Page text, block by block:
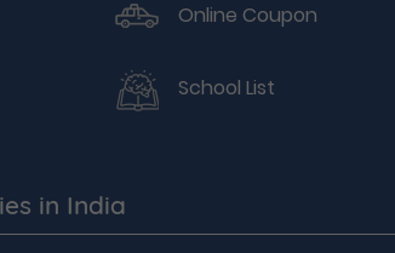
Online Coupon
School List
in India